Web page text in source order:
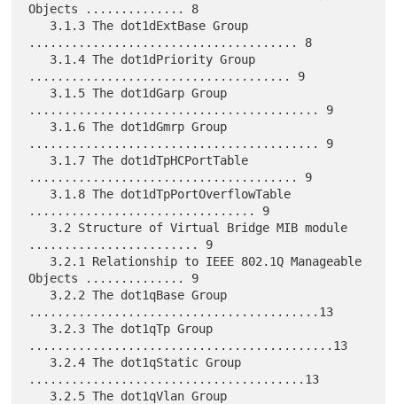
Objects .............. 8
...................................... 8
..................................... 9
......................................... 9
......................................... 9
...................................... 9
................................ 9
........................ 9
Objects .............. 9
.........................................13
...........................................13
.......................................13